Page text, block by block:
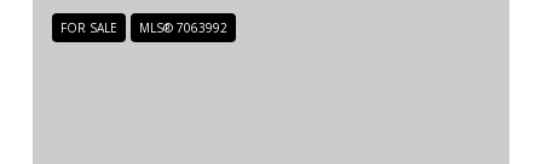
FOR SALE MLS® 7063992